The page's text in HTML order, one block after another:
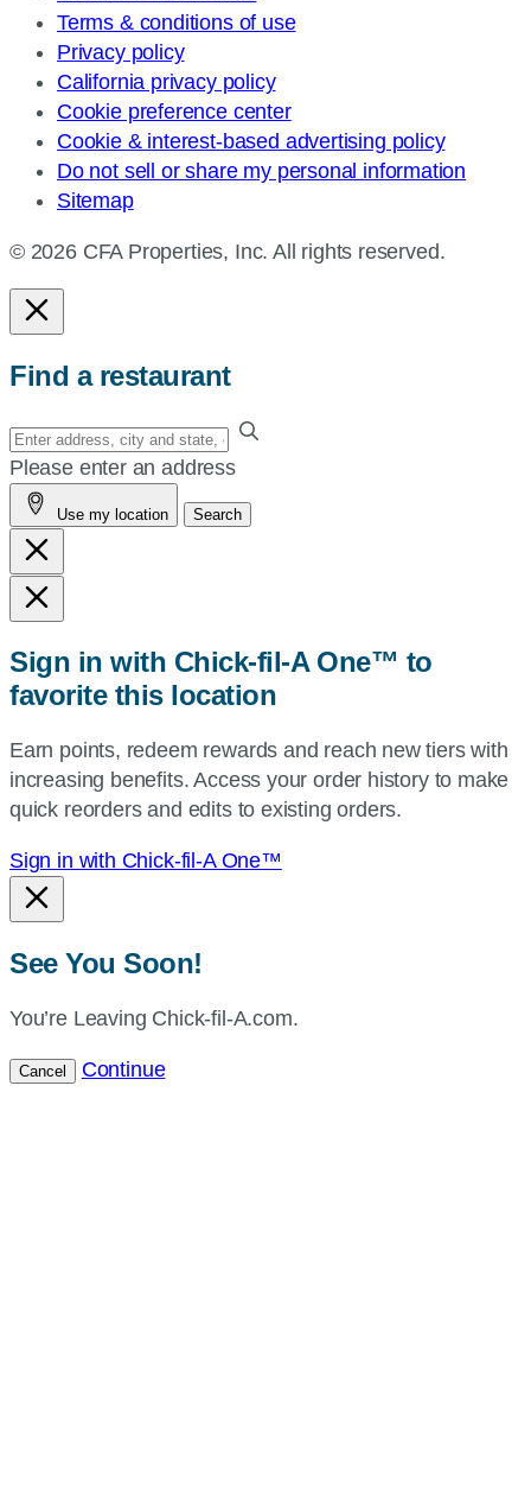
Terms & conditions of use
Privacy policy
California privacy policy
Cookie preference center
Cookie & interest-based advertising policy
Do not sell or share my personal information
Sitemap
© 2026 CFA Properties, Inc. All rights reserved.
Find a restaurant
Enter
your
address,
city
and
state,
or
or
use
current
location.
Please enter an address
Use my location Search
Sign in with Chick-fil-A One™ to
favorite this location
Earn points, redeem rewards and reach new tiers with
increasing benefits. Access your order history to make
quick reorders and edits to existing orders.
Sign in with Chick-fil-A One™
See You Soon!
You’re Leaving Chick-fil-A.com.
Cancel Continue